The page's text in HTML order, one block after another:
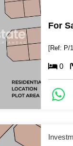
For
[Ref: P/
0